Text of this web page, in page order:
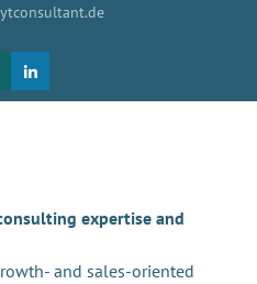
expertise and
and sales-oriented